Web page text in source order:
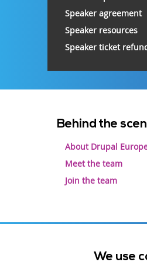
Speaker agreement
Speaker resources
Speaker ticket
Footer
Behind the
About Drupal
Meet the team
Join the team
We use